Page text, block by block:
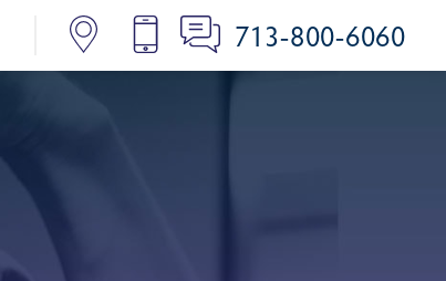
713-800-6060